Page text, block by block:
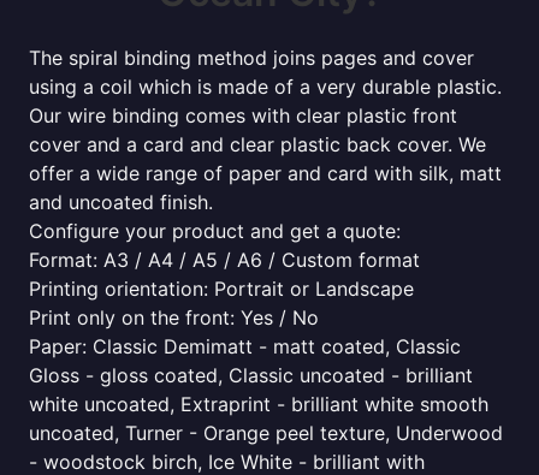
The spiral binding method joins pages and cover
using a coil which is made of a very durable plastic.
Our wire binding comes with clear plastic front
cover and a card and clear plastic back cover. We
offer a wide range of paper and card with silk, matt
and uncoated finish.
Configure your product and get a quote:
Format: A3 / A4 / A5 / A6 / Custom format
Printing orientation: Portrait or Landscape
Print only on the front: Yes / No
Paper: Classic Demimatt - matt coated, Classic
Gloss - gloss coated, Classic uncoated - brilliant
white uncoated, Extraprint - brilliant white smooth
uncoated, Turner - Orange peel texture, Underwood
- woodstock birch, Ice White - brilliant with